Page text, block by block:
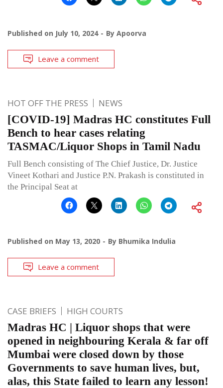
Published on July 10, 2024 By Apoorva
Leave a comment
HOT OFF THE PRESS NEWS
[COVID-19] Madras HC constitutes Full
Bench to hear cases relating
TASMAC/Liquor Shops in Tamil Nadu
Full Bench consisting of The Chief Justice, Dr. Justice
Vineet Kothari and Justice P.N. Prakash is constituted in
the Principal Seat at
Published on May 13, 2020 By Bhumika Indulia
Leave a comment
CASE BRIEFS HIGH COURTS
Madras HC | Liquor shops that were
opened in neighbouring Kerala & far off
Mumbai were closed down by those
Governments to save human lives, but,
alas, this State failed to learn any lesson!